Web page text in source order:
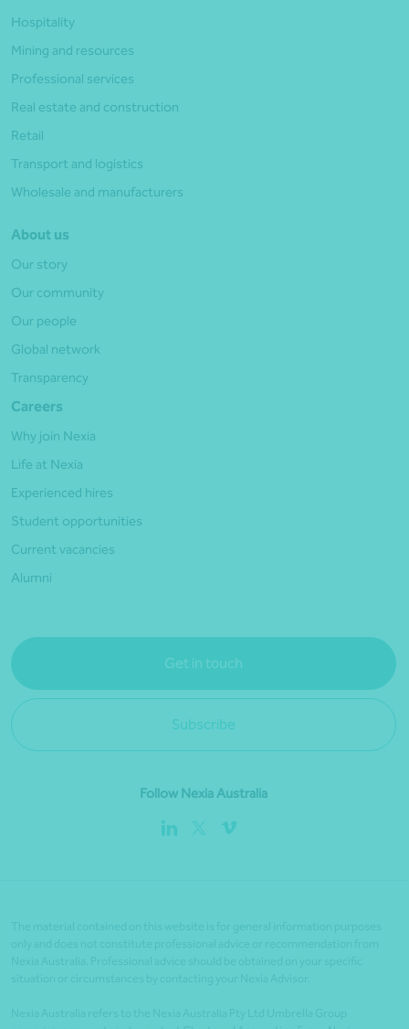
Hospitality
Mining and resources
Professional services
Real estate and construction
Retail
Transport and logistics
Wholesale and manufacturers
About us
Our story
Our community
Our people
Global network
Transparency
Careers
Why join Nexia
Life at Nexia
Experienced hires
Student opportunities
Current vacancies
Alumni
Get in touch
Subscribe
Follow Nexia Australia